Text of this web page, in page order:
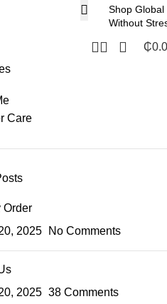
Shop Global
Without
₵
Care
Order
2025
No Comments
2025 38 Comments